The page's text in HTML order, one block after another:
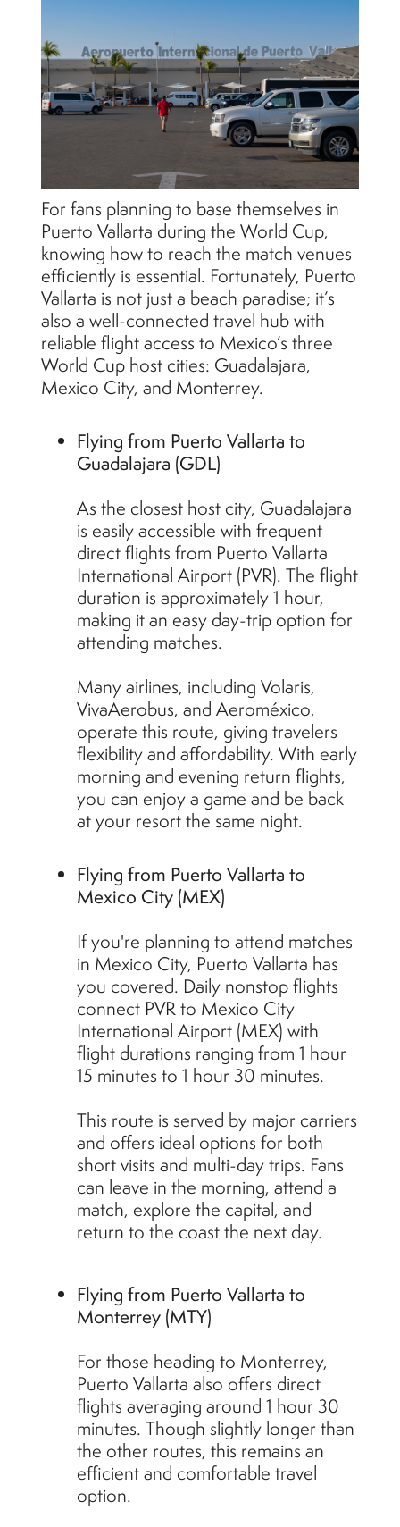
For fans planning to base themselves in
Puerto Vallarta during the World Cup,
knowing how to reach the match venues
efficiently is essential. Fortunately, Puerto
Vallarta is not just a beach paradise; it’s
also a well-connected travel hub with
reliable flight access to Mexico’s three
World Cup host cities: Guadalajara,
Mexico City, and Monterrey.
Flying from Puerto Vallarta to
Guadalajara (GDL)
As the closest host city, Guadalajara
is easily accessible with frequent
direct flights from Puerto Vallarta
International Airport (PVR). The flight
duration is approximately 1 hour,
making it an easy day-trip option for
attending matches.
Many airlines, including Volaris,
VivaAerobus, and Aeroméxico,
operate this route, giving travelers
flexibility and affordability. With early
morning and evening return flights,
you can enjoy a game and be back
at your resort the same night.
Flying from Puerto Vallarta to
Mexico City (MEX)
If you're planning to attend matches
in Mexico City, Puerto Vallarta has
you covered. Daily nonstop flights
connect PVR to Mexico City
International Airport (MEX) with
flight durations ranging from 1 hour
15 minutes to 1 hour 30 minutes.
This route is served by major carriers
and offers ideal options for both
short visits and multi-day trips. Fans
can leave in the morning, attend a
match, explore the capital, and
return to the coast the next day.
Flying from Puerto Vallarta to
Monterrey (MTY)
For those heading to Monterrey,
Puerto Vallarta also offers direct
flights averaging around 1 hour 30
minutes. Though slightly longer than
the other routes, this remains an
efficient and comfortable travel
option.